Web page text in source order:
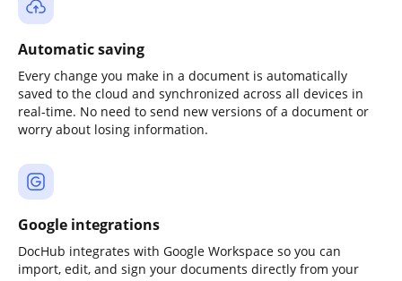
Automatic saving
Every change you make in a document is automatically
saved to the cloud and synchronized across all devices in
real-time. No need to send new versions of a document or
worry about losing information.
Google integrations
DocHub integrates with Google Workspace so you can
import, edit, and sign your documents directly from your